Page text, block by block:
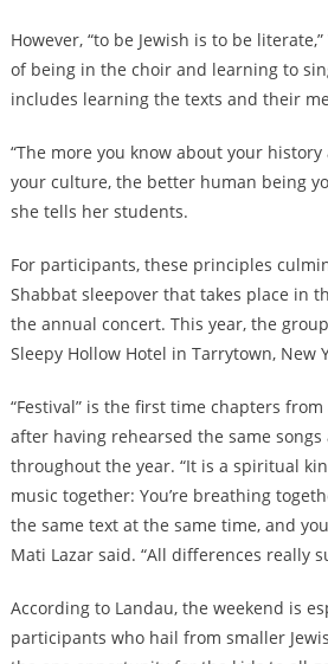
However, “to be Jewish is to be
of being in the choir and learning to
includes learning the texts and their
“The more you know about your
your culture, the better human being
she tells her students.
For participants, these principles
Shabbat sleepover that takes place in
the annual concert. This year, the
Sleepy Hollow Hotel in Tarrytown, New
“Festival” is the first time chapters
after having rehearsed the same
throughout the year. “It is a spiritual
music together: You’re breathing
the same text at the same time, and
Mati Lazar said. “All differences really
According to Landau, the weekend is
participants who hail from smaller